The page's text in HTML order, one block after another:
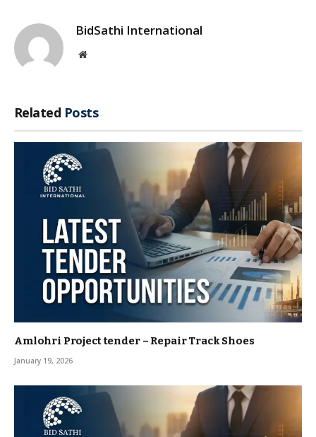
BidSathi International
Website
Related Posts
Amlohri Project tender – Repair Track Shoes
January 19, 2026